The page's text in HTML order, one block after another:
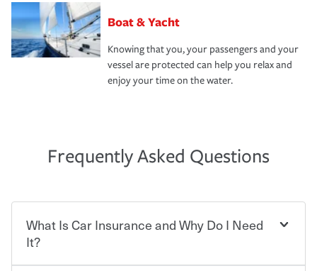
Boat & Yacht
Knowing that you, your passengers and your
vessel are protected can help you relax and
enjoy your time on the water.
Frequently Asked Questions
What Is Car Insurance and Why Do I Need
It?